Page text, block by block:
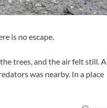
is no escape.
trees, and the air felt still. A
was nearby. In a place